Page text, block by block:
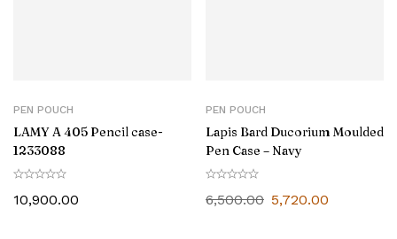
PEN POUCH
LAMY A 405 Pencil case-
1233088
10,900.00
PEN POUCH
Lapis Bard Ducorium Moulded
Pen Case – Navy
6,500.00 5,720.00